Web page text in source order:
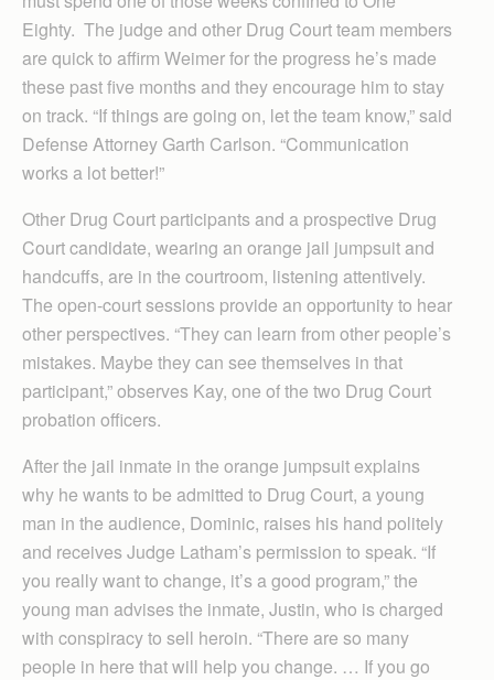
Eighty. The judge and other Drug Court team members
are quick to affirm Weimer for the progress he’s made
these past five months and they encourage him to stay
on track. “If things are going on, let the team know,” said
Defense Attorney Garth Carlson. “Communication
works a lot better!”
Other Drug Court participants and a prospective Drug
Court candidate, wearing an orange jail jumpsuit and
handcuffs, are in the courtroom, listening attentively.
The open-court sessions provide an opportunity to hear
other perspectives. “They can learn from other people’s
mistakes. Maybe they can see themselves in that
participant,” observes Kay, one of the two Drug Court
probation officers.
After the jail inmate in the orange jumpsuit explains
why he wants to be admitted to Drug Court, a young
man in the audience, Dominic, raises his hand politely
and receives Judge Latham’s permission to speak. “If
you really want to change, it’s a good program,” the
young man advises the inmate, Justin, who is charged
with conspiracy to sell heroin. “There are so many
people in here that will help you change. … If you go